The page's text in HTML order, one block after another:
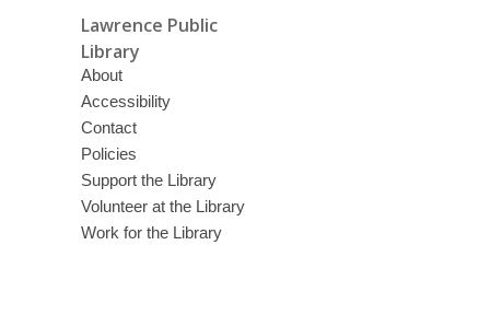
Lawrence Public
Library
About
Accessibility
Contact
Policies
Support the Library
Volunteer at the Library
Work for the Library